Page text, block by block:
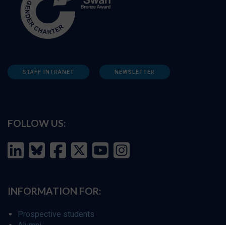
STAFF INTRANET NEWSLETTER
FOLLOW US:
INFORMATION FOR:
Prospective students